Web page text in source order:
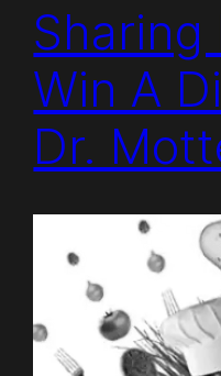
Sharing
Win A
Dr.